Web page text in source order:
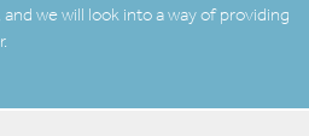
we will look into a way of providing